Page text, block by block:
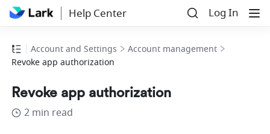
Help Center Log In
Account and Settings
Account management
Revoke app authorization
Revoke app authorization
2 min read